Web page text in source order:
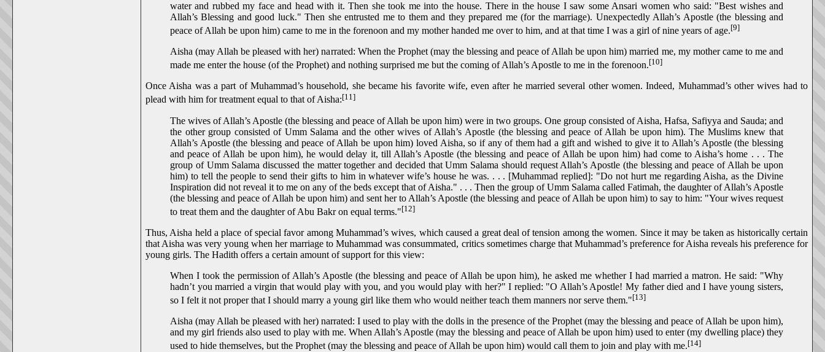
water and rubbed my face and head with it. Then she took me into the house. There in the house I saw some Ansari women who said: "Best wishes and
Allah’s Blessing and good luck." Then she entrusted me to them and they prepared me (for the marriage). Unexpectedly Allah’s Apostle (the blessing and
peace of Allah be upon him) came to me in the forenoon and my mother handed me over to him, and at that time I was a girl of nine years of age.[9]
Aisha (may Allah be pleased with her) narrated: When the Prophet (may the blessing and peace of Allah be upon him) married me, my mother came to me and
made me enter the house (of the Prophet) and nothing surprised me but the coming of Allah’s Apostle to me in the forenoon.[10]
Once Aisha was a part of Muhammad’s household, she became his favorite wife, even after he married several other women. Indeed, Muhammad’s other wives had to
plead with him for treatment equal to that of Aisha:[11]
The wives of Allah’s Apostle (the blessing and peace of Allah be upon him) were in two groups. One group consisted of Aisha, Hafsa, Safiyya and Sauda; and
the other group consisted of Umm Salama and the other wives of Allah’s Apostle (the blessing and peace of Allah be upon him). The Muslims knew that
Allah’s Apostle (the blessing and peace of Allah be upon him) loved Aisha, so if any of them had a gift and wished to give it to Allah’s Apostle (the blessing
and peace of Allah be upon him), he would delay it, till Allah’s Apostle (the blessing and peace of Allah be upon him) had come to Aisha’s home . . . The
group of Umm Salama discussed the matter together and decided that Umm Salama should request Allah’s Apostle (the blessing and peace of Allah be upon
him) to tell the people to send their gifts to him in whatever wife’s house he was. . . . [Muhammad replied]: "Do not hurt me regarding Aisha, as the Divine
Inspiration did not reveal it to me on any of the beds except that of Aisha." . . . Then the group of Umm Salama called Fatimah, the daughter of Allah’s Apostle
(the blessing and peace of Allah be upon him) and sent her to Allah’s Apostle (the blessing and peace of Allah be upon him) to say to him: "Your wives request
to treat them and the daughter of Abu Bakr on equal terms."[12]
Thus, Aisha held a place of special favor among Muhammad’s wives, which caused a great deal of tension among the women. Since it may be taken as historically certain
that Aisha was very young when her marriage to Muhammad was consummated, critics sometimes charge that Muhammad’s preference for Aisha reveals his preference for
young girls. The Hadith offers a certain amount of support for this view:
When I took the permission of Allah’s Apostle (the blessing and peace of Allah be upon him), he asked me whether I had married a matron. He said: "Why
hadn’t you married a virgin that would play with you, and you would play with her?" I replied: "O Allah’s Apostle! My father died and I have young sisters,
so I felt it not proper that I should marry a young girl like them who would neither teach them manners nor serve them."[13]
Aisha (may Allah be pleased with her) narrated: I used to play with the dolls in the presence of the Prophet (may the blessing and peace of Allah be upon him),
and my girl friends also used to play with me. When Allah’s Apostle (may the blessing and peace of Allah be upon him) used to enter (my dwelling place) they
used to hide themselves, but the Prophet (may the blessing and peace of Allah be upon him) would call them to join and play with me.[14]